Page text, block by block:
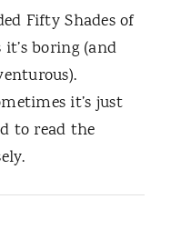
Fifty Shades of
it’s boring (and
it’s just
to read the